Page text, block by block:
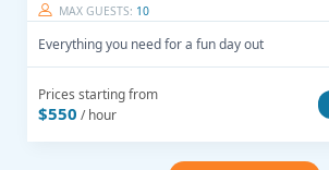
MAX GUESTS: 10
Everything you need for a fun day out
Prices starting from
$550 / hour